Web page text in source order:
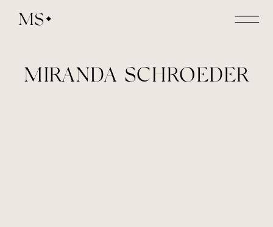
MS
MIRANDA SCHROEDER